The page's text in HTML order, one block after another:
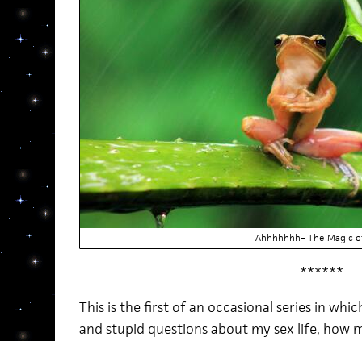
Ahhhhhhh– The Magic
******
This is the first of an occasional series in
and stupid questions about my sex life, how